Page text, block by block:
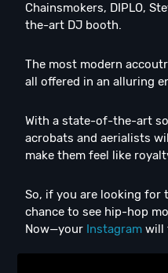
Chainsmokers, DIPLO,
the-art DJ booth.
The most modern
all offered in an alluring
With a state-of-the-art
acrobats and aerialists
make them feel like
So, if you are looking
chance to see hip-hop
Now—your Instagramwill